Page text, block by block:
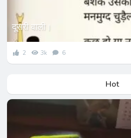
दूसरी वाली।
2 3k 6
Hot